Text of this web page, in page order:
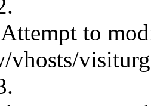
to
vhosts/